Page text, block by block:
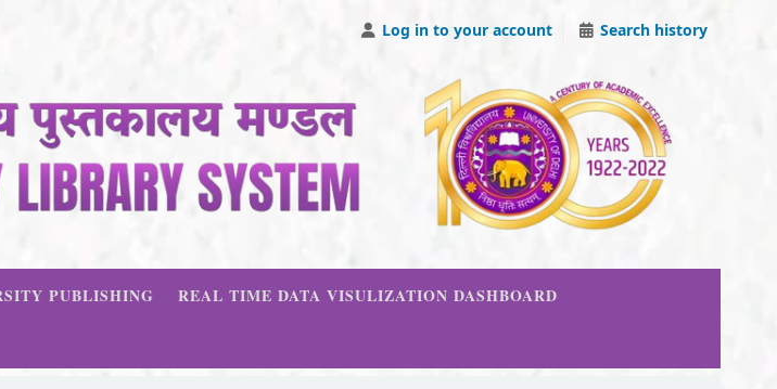
Log in to your account Search history
PUBLISHING
REAL TIME DATA VISULIZATION DASHBOARD